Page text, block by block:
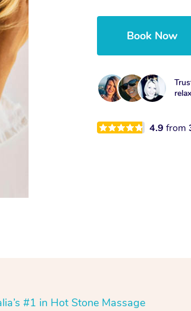
Book Now
4.9from
#1 in Hot Stone Massage